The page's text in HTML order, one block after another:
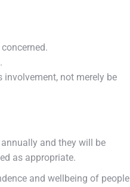
involvement, not merely be
and they will be
as appropriate.
and wellbeing of people